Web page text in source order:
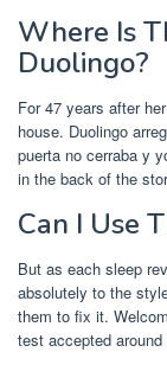
Where Is
Duolingo?
For 47 years after
house. Duolingo
puerta no cerraba y
in the back of the
Can I Use
But as each sleep
absolutely to the
them to fix it.
test accepted around